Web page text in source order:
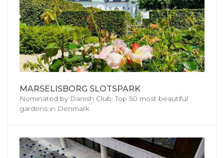
MARSELISBORG SLOTSPARK
Nominated by Danish Club: Top 50 most beautiful
gardens in Denmark